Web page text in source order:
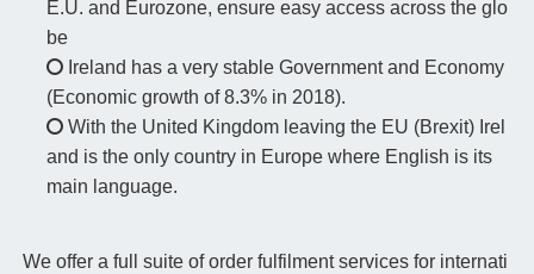
E.U. and Eurozone, ensure easy access across the glo
be
Ireland has a very stable Government and Economy
(Economic growth of 8.3% in 2018).
With the United Kingdom leaving the EU (Brexit) Irel
and is the only country in Europe where English is its
main language.
We offer a full suite of order fulfilment services for internati